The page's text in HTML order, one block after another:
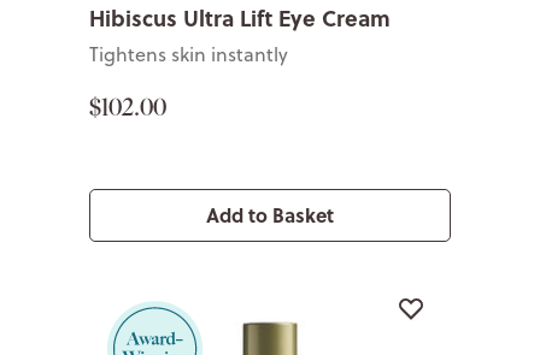
Hibiscus Ultra Lift Eye Cream
Tightens skin instantly
$102.00
Add to Basket